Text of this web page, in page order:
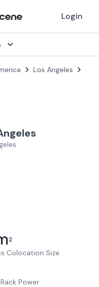
Login
Los Angeles
2
Colocation Size
Power